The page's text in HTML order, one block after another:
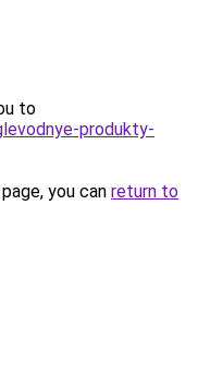
to
produkty-
you can return to